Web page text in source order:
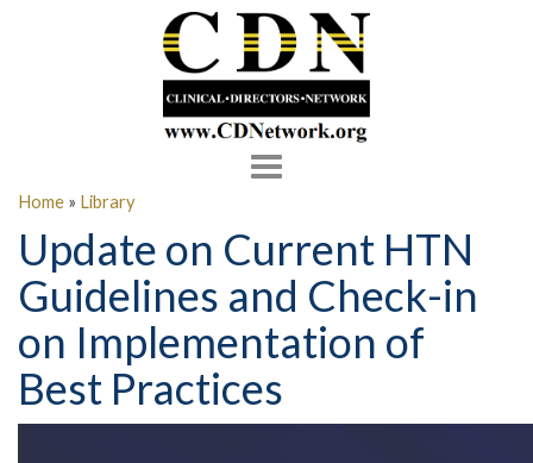
Toggle
Home » Library
Update on Current HTN
Guidelines and Check-in
on Implementation of
Best Practices